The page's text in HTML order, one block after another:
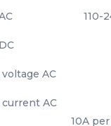
110-
AC
AC
10A